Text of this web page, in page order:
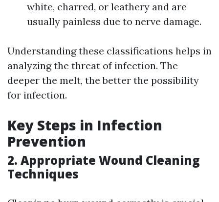
white, charred, or leathery and are
usually painless due to nerve damage.
Understanding these classifications helps in
analyzing the threat of infection. The
deeper the melt, the better the possibility
for infection.
Key Steps in Infection
Prevention
2. Appropriate Wound Cleaning
Techniques